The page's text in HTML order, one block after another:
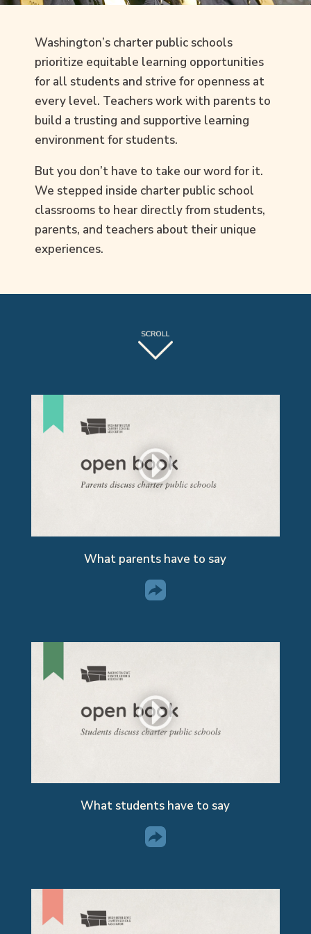
Washington’s charter public schools
prioritize equitable learning opportunities
for all students and strive for openness at
every level. Teachers work with parents to
build a trusting and supportive learning
environment for students.
But you don’t have to take our word for it.
We stepped inside charter public school
classrooms to hear directly from students,
parents, and teachers about their unique
experiences.
What parents have to say
What students have to say